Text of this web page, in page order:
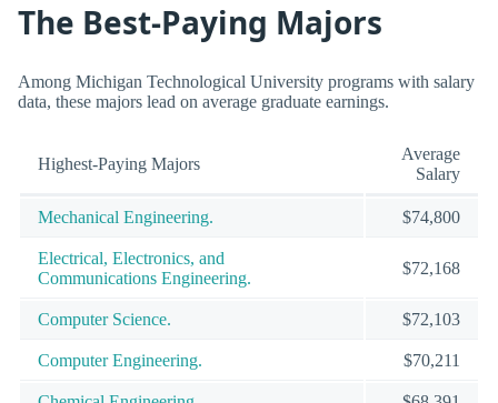
The Best-Paying Majors
Among Michigan Technological University programs with salary
data, these majors lead on average graduate earnings.
Highest-Paying Majors
Average
Salary
Mechanical Engineering. $74,800
Electrical, Electronics, and
Communications Engineering.
$72,168
Computer Science. $72,103
Computer Engineering. $70,211